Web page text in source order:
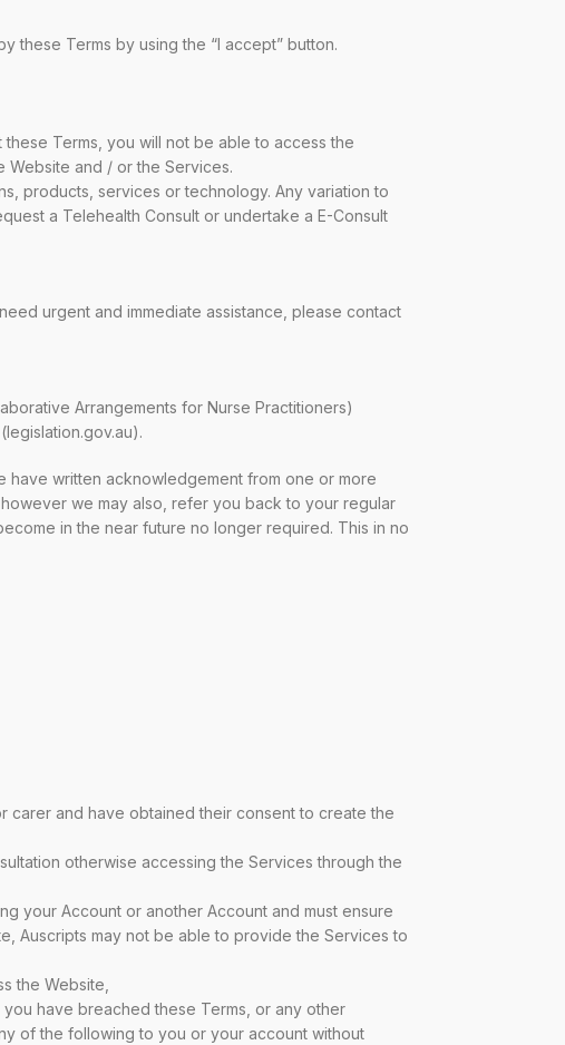
these Terms by using the “I accept” button.
Terms, you will not be able to access the
Website and / or the Services.
products, services or technology. Any variation to
a Telehealth Consult or undertake a E-Consult
urgent and immediate assistance, please contact
Arrangements for Nurse Practitioners)
have written acknowledgement from one or more
we may also, refer you back to your regular
in the near future no longer required. This in no
and have obtained their consent to create the
otherwise accessing the Services through the
your Account or another Account and must ensure
Auscripts may not be able to provide the Services to
the Website,
have breached these Terms, or any other
of the following to you or your account without